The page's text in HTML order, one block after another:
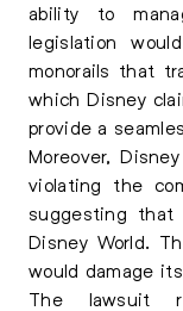
ability to
legislation
monorails that
which Disney
provide a
Moreover,
violating the
suggesting
Disney World.
would damage
The lawsuit